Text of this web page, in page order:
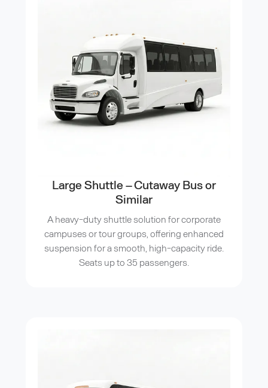
Large Shuttle – Cutaway Bus or
Similar
A heavy-duty shuttle solution for corporate
campuses or tour groups, offering enhanced
suspension for a smooth, high-capacity ride.
Seats up to 35 passengers.